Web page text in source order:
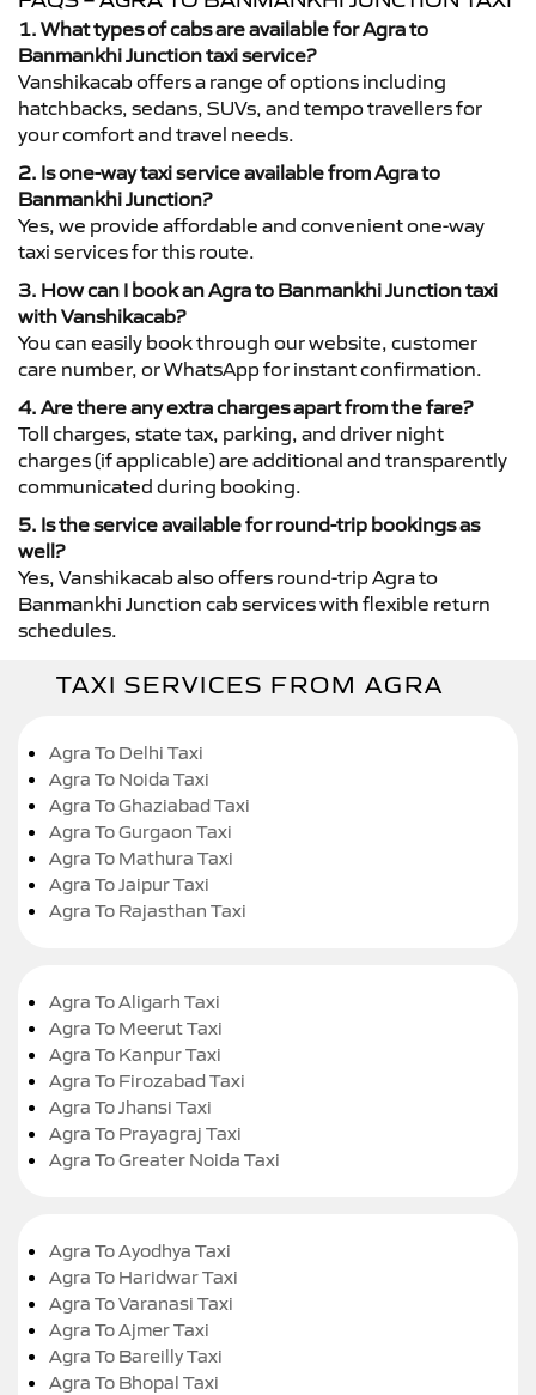
1. What types of cabs are available for Agra to
Banmankhi Junction taxi service?
Vanshikacab offers a range of options including
hatchbacks, sedans, SUVs, and tempo travellers for
your comfort and travel needs.
2. Is one-way taxi service available from Agra to
Banmankhi Junction?
Yes, we provide affordable and convenient one-way
taxi services for this route.
3. How can I book an Agra to Banmankhi Junction taxi
with Vanshikacab?
You can easily book through our website, customer
care number, or WhatsApp for instant confirmation.
4. Are there any extra charges apart from the fare?
Toll charges, state tax, parking, and driver night
charges (if applicable) are additional and transparently
communicated during booking.
5. Is the service available for round-trip bookings as
well?
Yes, Vanshikacab also offers round-trip Agra to
Banmankhi Junction cab services with flexible return
schedules.
TAXI SERVICES FROM AGRA
Agra To Delhi Taxi
Agra To Noida Taxi
Agra To Ghaziabad Taxi
Agra To Gurgaon Taxi
Agra To Mathura Taxi
Agra To Jaipur Taxi
Agra To Rajasthan Taxi
Agra To Aligarh Taxi
Agra To Meerut Taxi
Agra To Kanpur Taxi
Agra To Firozabad Taxi
Agra To Jhansi Taxi
Agra To Prayagraj Taxi
Agra To Greater Noida Taxi
Agra To Ayodhya Taxi
Agra To Haridwar Taxi
Agra To Varanasi Taxi
Agra To Ajmer Taxi
Agra To Bareilly Taxi
Agra To Bhopal Taxi